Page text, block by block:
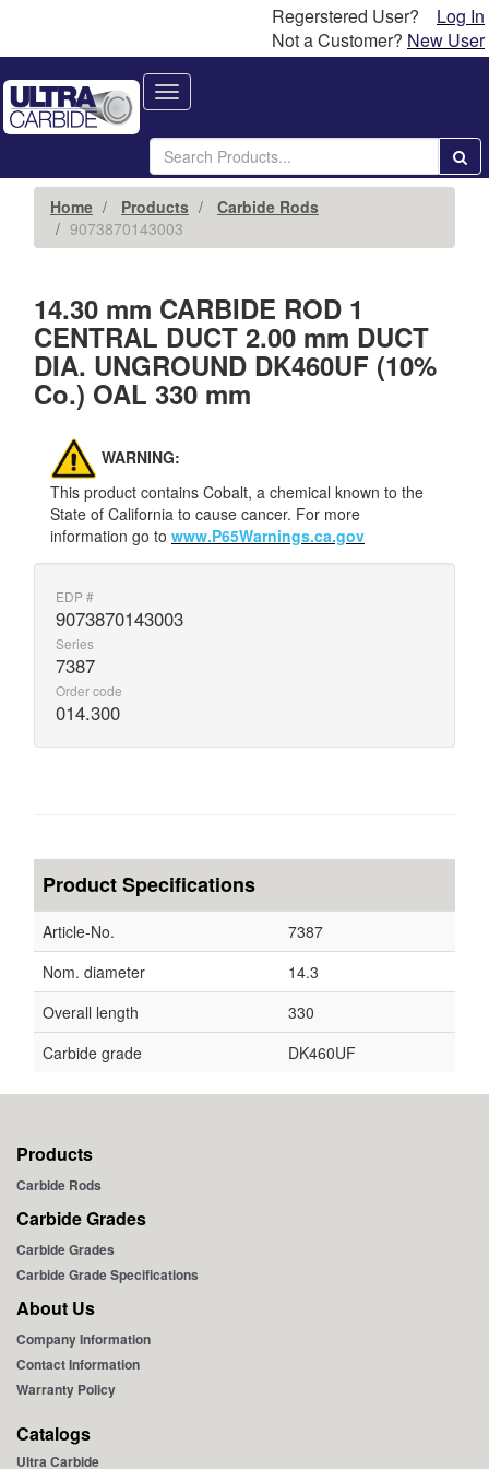
Regerstered User?
Log In
Not a Customer? New User
Toggle
navigation
Home Products
Carbide Rods
9073870143003
14.30 mm CARBIDE ROD 1
CENTRAL DUCT 2.00 mm DUCT
DIA. UNGROUND DK460UF (10%
Co.) OAL 330 mm
WARNING:
This product contains Cobalt, a chemical known to the
State of California to cause cancer. For more
information go to www.P65Warnings.ca.gov
EDP #
9073870143003
Series
7387
Order code
014.300
Product Specifications
Article-No.
7387
Nom. diameter
14.3
Overall length
330
Carbide grade
DK460UF
Products
Carbide Rods
Carbide Grades
Carbide Grades
Carbide Grade Specifications
About Us
Company Information
Contact Information
Warranty Policy
Catalogs
Ultra Carbide